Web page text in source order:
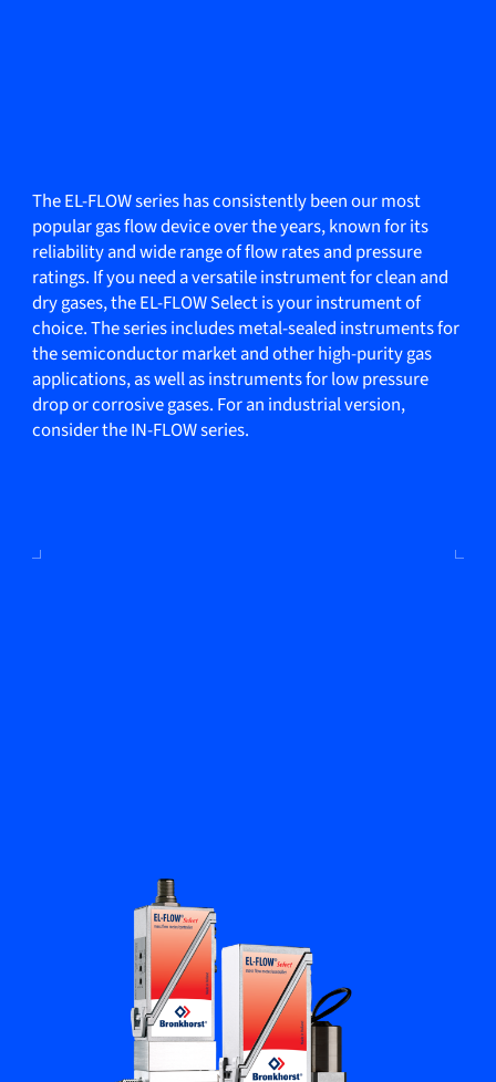
The EL-FLOW series has consistently been our most
popular gas flow device over the years, known for its
reliability and wide range of flow rates and pressure
ratings. If you need a versatile instrument for clean and
dry gases, the EL-FLOW Select is your instrument of
choice. The series includes metal-sealed instruments for
the semiconductor market and other high-purity gas
applications, as well as instruments for low pressure
drop or corrosive gases. For an industrial version,
consider the IN-FLOW series.